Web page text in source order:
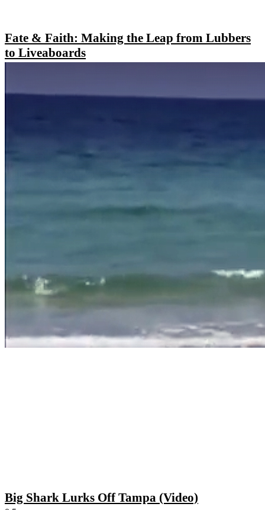
Fate & Faith: Making the Leap from Lubbers
to Liveaboards
Big Shark Lurks Off Tampa (Video)